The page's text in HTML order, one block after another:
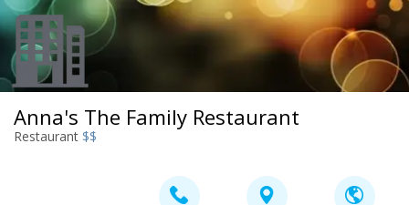
Anna's The Family Restaurant
Restaurant $$